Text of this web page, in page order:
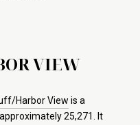
VIEW
Harbor View is a
25,271. It